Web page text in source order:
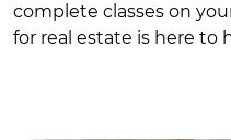
complete classes on
for real estate is here to